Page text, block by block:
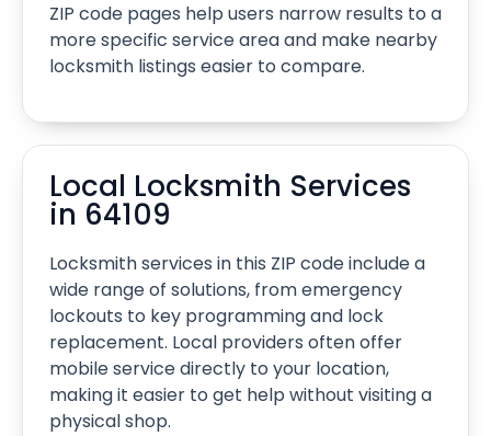
ZIP code pages help users narrow results to a
more specific service area and make nearby
locksmith listings easier to compare.
Local Locksmith Services
in 64109
Locksmith services in this ZIP code include a
wide range of solutions, from emergency
lockouts to key programming and lock
replacement. Local providers often offer
mobile service directly to your location,
making it easier to get help without visiting a
physical shop.